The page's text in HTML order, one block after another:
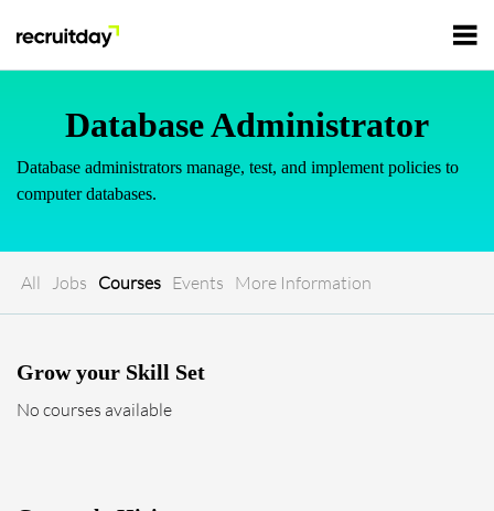
Tech Events
Refer and Earn
Database Administrator
Database administrators manage, test, and implement policies to
computer databases.
All Jobs Courses Events More Information
Grow your Skill Set
No courses available